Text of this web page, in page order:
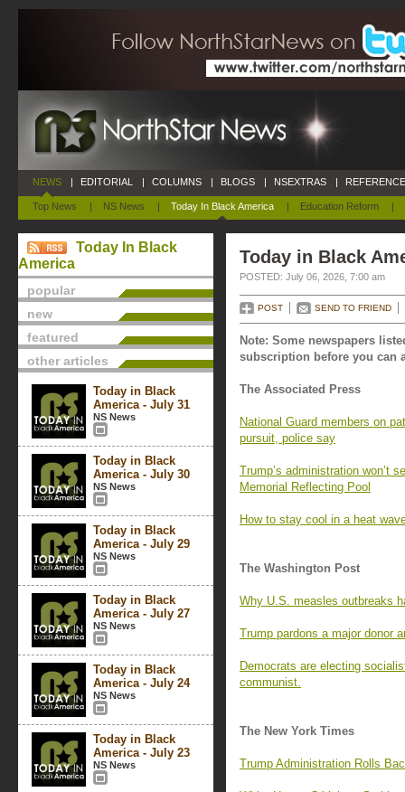
NEWS
Top News | NS News | Today In Black America | Education Reform |
| EDITORIAL | COLUMNS | BLOGS | NSEXTRAS |
Today In Black
America
popular
new
featured
other articles
Today in Black
America - July 31
NS News
Today in Black
America - July 30
NS News
Today in Black
America - July 29
NS News
Today in Black
America - July 27
NS News
Today in Black
America - July 24
NS News
Today in Black
America - July 23
NS News
Today in Black
POSTED: July 06, 2026, 7:00 am
POST SEND TO FRIEND
Note: Some newspapers
subscription before you can
The Associated Press
National Guard members on
pursuit, police say
Trump’s administration won’t
Memorial Reflecting Pool
How to stay cool in a heat
The Washington Post
Why U.S. measles outbreaks
Trump pardons a major donor
Democrats are electing
communist.
The New York Times
Trump Administration Rolls